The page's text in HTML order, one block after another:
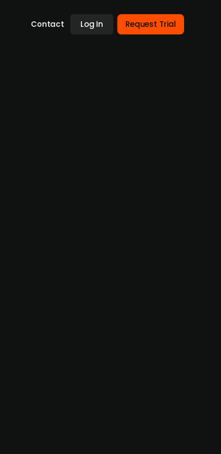
Contact Log In Request Trial